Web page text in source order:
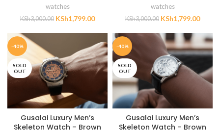
watches
KSh3,000.00 KSh1,799.00
watches
KSh3,000.00 KSh1,799.00
-40%
SOLD
OUT
Gusalai Luxury Men’s
Skeleton Watch – Brown
-40%
SOLD
OUT
Gusalai Luxury Men’s
Skeleton Watch – Brown